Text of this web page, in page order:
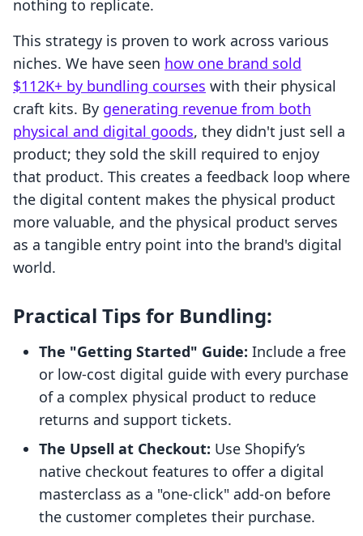
nothing to replicate.
This strategy is proven to work across various
niches. We have seen how one brand sold
$112K+ by bundling courses with their physical
craft kits. By generating revenue from both
physical and digital goods, they didn't just sell a
product; they sold the skill required to enjoy
that product. This creates a feedback loop where
the digital content makes the physical product
more valuable, and the physical product serves
as a tangible entry point into the brand's digital
world.
Practical Tips for Bundling:
The "Getting Started" Guide: Include a free
or low-cost digital guide with every purchase
of a complex physical product to reduce
returns and support tickets.
The Upsell at Checkout: Use Shopify’s
native checkout features to offer a digital
masterclass as a "one-click" add-on before
the customer completes their purchase.